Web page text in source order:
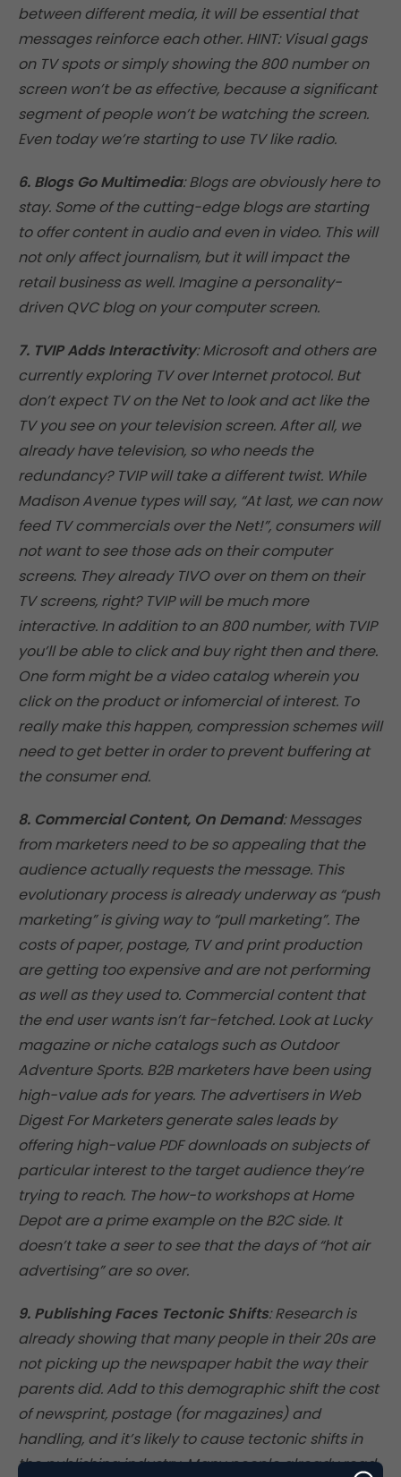
between different media, it will be essential that
messages reinforce each other. HINT: Visual gags
on TV spots or simply showing the 800 number on
screen won’t be as effective, because a significant
segment of people won’t be watching the screen.
Even today we’re starting to use TV like radio.
6. Blogs Go Multimedia: Blogs are obviously here to
stay. Some of the cutting-edge blogs are starting
to offer content in audio and even in video. This will
not only affect journalism, but it will impact the
retail business as well. Imagine a personality-
driven QVC blog on your computer screen.
7. TVIP Adds Interactivity: Microsoft and others are
currently exploring TV over Internet protocol. But
don’t expect TV on the Net to look and act like the
TV you see on your television screen. After all, we
already have television, so who needs the
redundancy? TVIP will take a different twist. While
Madison Avenue types will say, “At last, we can now
feed TV commercials over the Net!”, consumers will
not want to see those ads on their computer
screens. They already TIVO over on them on their
TV screens, right? TVIP will be much more
interactive. In addition to an 800 number, with TVIP
you’ll be able to click and buy right then and there.
One form might be a video catalog wherein you
click on the product or infomercial of interest. To
really make this happen, compression schemes will
need to get better in order to prevent buffering at
the consumer end.
8. Commercial Content, On Demand: Messages
from marketers need to be so appealing that the
audience actually requests the message. This
evolutionary process is already underway as “push
marketing” is giving way to “pull marketing”. The
costs of paper, postage, TV and print production
are getting too expensive and are not performing
as well as they used to. Commercial content that
the end user wants isn’t far-fetched. Look at Lucky
magazine or niche catalogs such as Outdoor
Adventure Sports. B2B marketers have been using
high-value ads for years. The advertisers in Web
Digest For Marketers generate sales leads by
offering high-value PDF downloads on subjects of
particular interest to the target audience they’re
trying to reach. The how-to workshops at Home
Depot are a prime example on the B2C side. It
doesn’t take a seer to see that the days of “hot air
advertising” are so over.
9. Publishing Faces Tectonic Shifts: Research is
already showing that many people in their 20s are
not picking up the newspaper habit the way their
parents did. Add to this demographic shift the cost
of newsprint, postage (for magazines) and
handling, and it’s likely to cause tectonic shifts in
the publishing industry. Many people already read